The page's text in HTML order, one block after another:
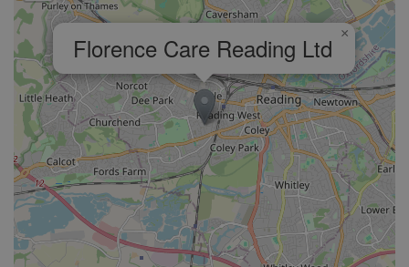
Florence Care Reading Ltd ×